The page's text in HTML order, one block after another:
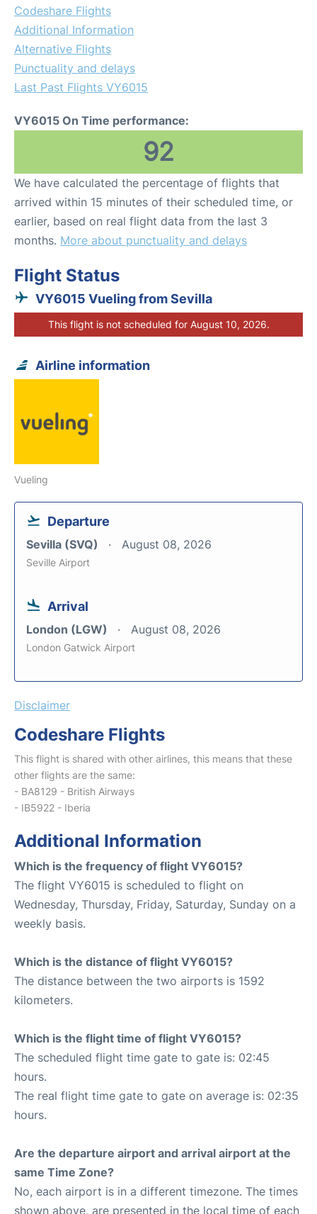
Codeshare Flights
Additional Information
Alternative Flights
Punctuality and delays
Last Past Flights VY6015
VY6015 On Time performance:
92
We have calculated the percentage of flights that
arrived within 15 minutes of their scheduled time, or
earlier, based on real flight data from the last 3
months. More about punctuality and delays
Flight Status
VY6015 Vueling from Sevilla
This flight is not scheduled for August 10, 2026.
Airline information
Vueling
Departure
Sevilla (SVQ) August 08, 2026
Seville Airport
Arrival
London (LGW) August 08, 2026
London Gatwick Airport
Disclaimer
Codeshare Flights
This flight is shared with other airlines, this means that these
other flights are the same:
- BA8129 - British Airways
- IB5922 - Iberia
Additional Information
Which is the frequency of flight VY6015?
The flight VY6015 is scheduled to flight on
Wednesday, Thursday, Friday, Saturday, Sunday on a
weekly basis.
Which is the distance of flight VY6015?
The distance between the two airports is 1592
kilometers.
Which is the flight time of flight VY6015?
The scheduled flight time gate to gate is: 02:45
hours.
The real flight time gate to gate on average is: 02:35
hours.
Are the departure airport and arrival airport at the
same Time Zone?
No, each airport is in a different timezone. The times
shown above, are presented in the local time of each